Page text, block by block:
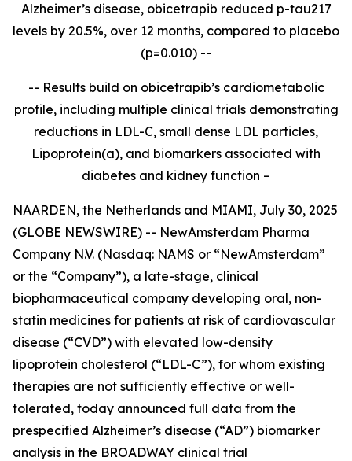
Alzheimer’s disease, obicetrapib reduced p-tau217
levels by 20.5%, over 12 months, compared to placebo
(p=0.010) --
-- Results build on obicetrapib’s cardiometabolic
profile, including multiple clinical trials demonstrating
reductions in LDL-C, small dense LDL particles,
Lipoprotein(a), and biomarkers associated with
diabetes and kidney function –
NAARDEN, the Netherlands and MIAMI, July 30, 2025
(GLOBE NEWSWIRE) -- NewAmsterdam Pharma
Company N.V. (Nasdaq: NAMS or “NewAmsterdam”
or the “Company”), a late-stage, clinical
biopharmaceutical company developing oral, non-
statin medicines for patients at risk of cardiovascular
disease (“CVD”) with elevated low-density
lipoprotein cholesterol (“LDL-C”), for whom existing
therapies are not sufficiently effective or well-
tolerated, today announced full data from the
prespecified Alzheimer’s disease (“AD”) biomarker
analysis in the BROADWAY clinical trial